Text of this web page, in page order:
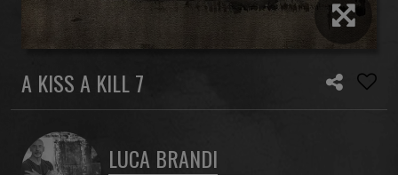
A KISS A KILL 7
LUCA BRANDI